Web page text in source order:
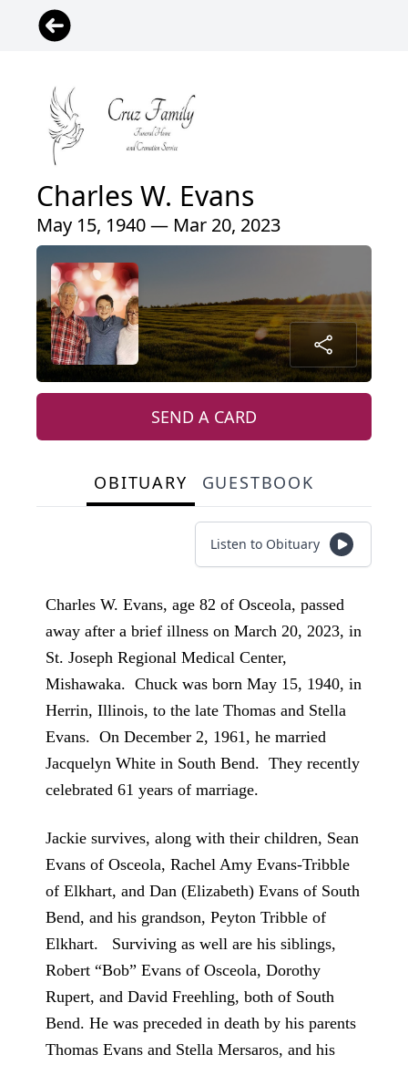
Charles W. Evans
May 15, 1940 — Mar 20, 2023
SEND A CARD
OBITUARY GUESTBOOK
Listen to Obituary
Charles W. Evans, age 82 of Osceola, passed
away after a brief illness on March 20, 2023, in
St. Joseph Regional Medical Center,
Mishawaka. Chuck was born May 15, 1940, in
Herrin, Illinois, to the late Thomas and Stella
Evans. On December 2, 1961, he married
Jacquelyn White in South Bend. They recently
celebrated 61 years of marriage.
Jackie survives, along with their children, Sean
Evans of Osceola, Rachel Amy Evans-Tribble
of Elkhart, and Dan (Elizabeth) Evans of South
Bend, and his grandson, Peyton Tribble of
Elkhart. Surviving as well are his siblings,
Robert “Bob” Evans of Osceola, Dorothy
Rupert, and David Freehling, both of South
Bend. He was preceded in death by his parents
Thomas Evans and Stella Mersaros, and his